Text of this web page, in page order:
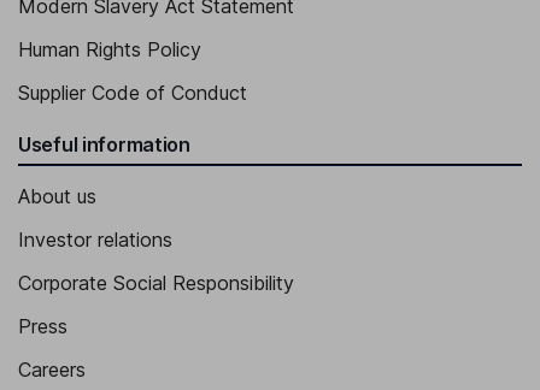
Modern Slavery Act Statement
Human Rights Policy
Supplier Code of Conduct
Useful information
About us
Investor relations
Corporate Social Responsibility
Press
Careers